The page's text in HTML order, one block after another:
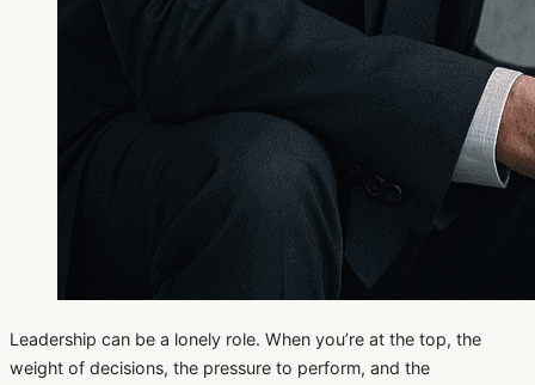
Leadership can be a lonely role. When you’re at the top, the
weight of decisions, the pressure to perform, and the